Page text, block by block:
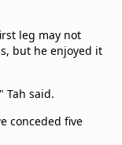
leg may not
but he enjoyed it
Tah said.
conceded five